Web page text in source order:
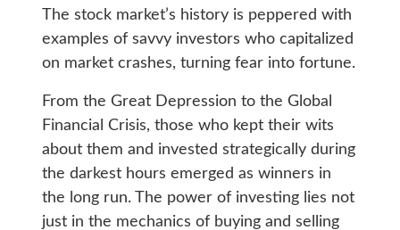
The stock market’s history is peppered with
examples of savvy investors who capitalized
on market crashes, turning fear into fortune.
From the Great Depression to the Global
Financial Crisis, those who kept their wits
about them and invested strategically during
the darkest hours emerged as winners in
the long run. The power of investing lies not
just in the mechanics of buying and selling